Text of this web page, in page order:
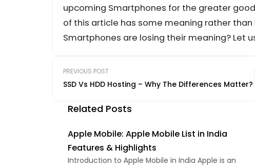
upcoming Smartphones for the greater
of this article has some meaning rather
Smartphones are losing their meaning? Let
PREVIOUS POST
SSD Vs HDD Hosting – Why The Differences Matter?
Related Posts
Apple Mobile: Apple Mobile List in India
Features & Highlights
Introduction to Apple Mobile in India Apple is an